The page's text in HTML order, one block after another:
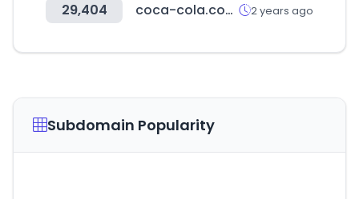
29,404 coca-cola.com.co 2 years ago
Subdomain Popularity